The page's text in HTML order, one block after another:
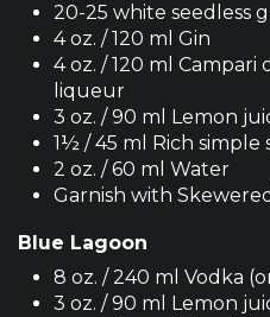
20-25 white seedless
4 oz. / 120 ml Gin
4 oz. / 120 ml
liqueur
3 oz. / 90 ml Lemon
1½ / 45 ml Rich simple
2 oz. / 60 ml Water
Garnish with
Blue Lagoon
8 oz. / 240 ml Vodka
3 oz. / 90 ml Lemon